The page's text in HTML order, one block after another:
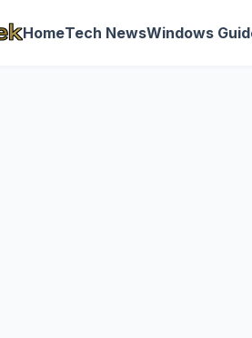
HomeTech NewsWindows